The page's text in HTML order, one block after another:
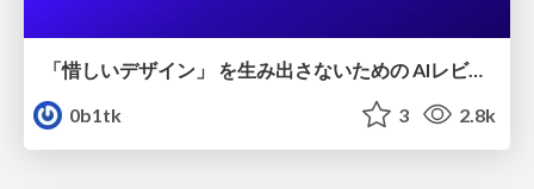
「惜しいデザイン」 を生み出さないための AIレビューループ
0b1tk
3 2.8k